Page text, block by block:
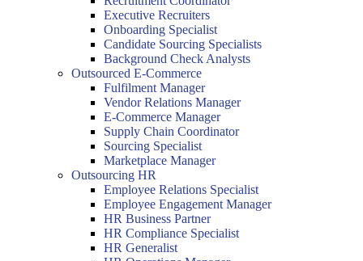
Executive Recruiters
Onboarding Specialist
Candidate Sourcing Specialists
Background Check Analysts
Outsourced E-Commerce
Fulfilment Manager
Vendor Relations Manager
E-Commerce Manager
Supply Chain Coordinator
Sourcing Specialist
Marketplace Manager
Outsourcing HR
Employee Relations Specialist
Employee Engagement Manager
HR Business Partner
HR Compliance Specialist
HR Generalist